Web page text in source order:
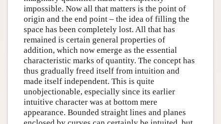
impossible. Now all that matters is the point of
origin and the end point – the idea of filling the
space has been completely lost. All that has
remained is certain general properties of
addition, which now emerge as the essential
characteristic marks of quantity. The concept has
thus gradually freed itself from intuition and
made itself independent. This is quite
unobjectionable, especially since its earlier
intuitive character was at bottom mere
appearance. Bounded straight lines and planes